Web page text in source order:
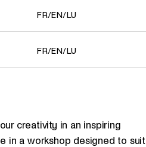
FR/EN/LU
FR/EN/LU
creativity in an inspiring
in a workshop designed to suit